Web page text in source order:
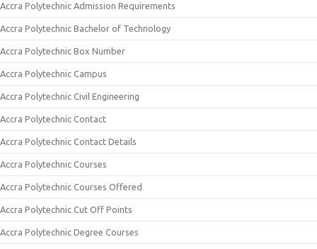
Accra Polytechnic Admission Requirements
Accra Polytechnic Bachelor of Technology
Accra Polytechnic Box Number
Accra Polytechnic Campus
Accra Polytechnic Civil Engineering
Accra Polytechnic Contact
Accra Polytechnic Contact Details
Accra Polytechnic Courses
Accra Polytechnic Courses Offered
Accra Polytechnic Cut Off Points
Accra Polytechnic Degree Courses